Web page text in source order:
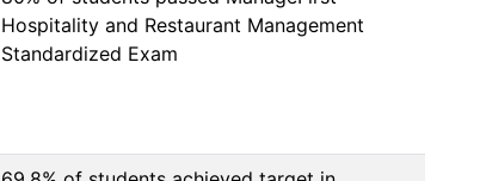
Hospitality and Restaurant Management
Standardized Exam